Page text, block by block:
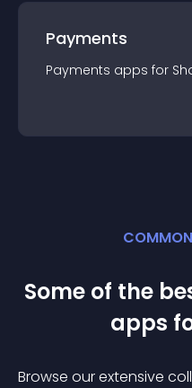
Payments
Payments apps for
Some of the
apps
Browse our extensive